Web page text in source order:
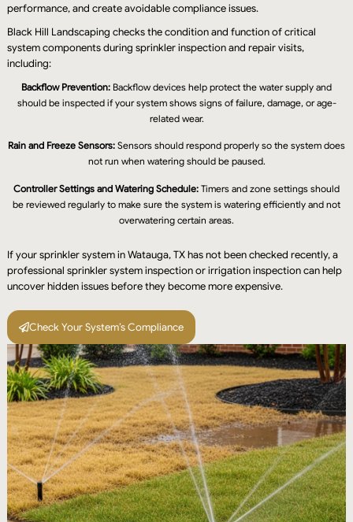
performance, and create avoidable compliance issues.
Black Hill Landscaping checks the condition and function of critical
system components during sprinkler inspection and repair visits,
including:
Backflow Prevention: Backflow devices help protect the water supply and
should be inspected if your system shows signs of failure, damage, or age-
related wear.
Rain and Freeze Sensors: Sensors should respond properly so the system does
not run when watering should be paused.
Controller Settings and Watering Schedule: Timers and zone settings should
be reviewed regularly to make sure the system is watering efficiently and not
overwatering certain areas.
If your sprinkler system in Watauga, TX has not been checked recently, a
professional sprinkler system inspection or irrigation inspection can help
uncover hidden issues before they become more expensive.
Check Your System’s Compliance